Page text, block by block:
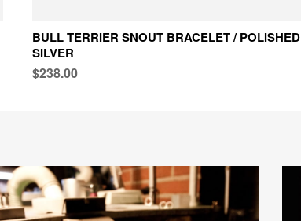
BULL TERRIER SNOUT BRACELET / POLISHED
SILVER
$238.00